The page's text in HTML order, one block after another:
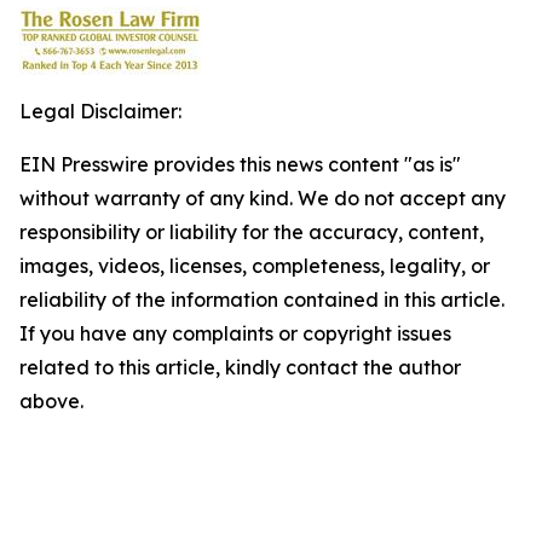
Legal Disclaimer:
EIN Presswire provides this news content "as is"
without warranty of any kind. We do not accept any
responsibility or liability for the accuracy, content,
images, videos, licenses, completeness, legality, or
reliability of the information contained in this article.
If you have any complaints or copyright issues
related to this article, kindly contact the author
above.